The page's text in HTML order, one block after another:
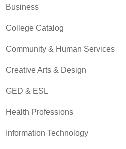
Business
College Catalog
Community & Human Services
Creative Arts & Design
GED & ESL
Health Professions
Information Technology